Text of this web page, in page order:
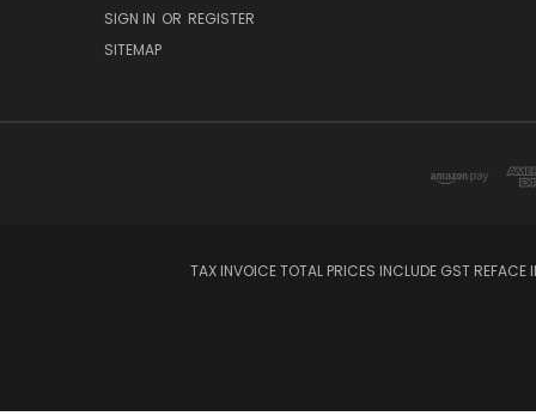
SIGN IN OR REGISTER
SITEMAP
TAX INVOICE TOTAL PRICES INCLUDE GST